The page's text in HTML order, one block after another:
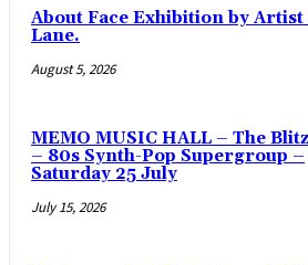
About Face Exhibition by Artist
Lane.
August 5, 2026
MEMO MUSIC HALL – The
– 80s Synth-Pop Supergroup –
Saturday 25 July
July 15, 2026